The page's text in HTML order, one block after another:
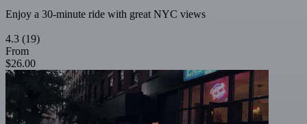
Enjoy a 30-minute ride with great NYC views
4.3 (19)
From
$26.00